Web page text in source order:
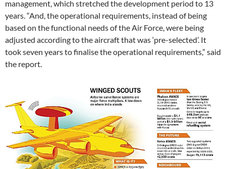
management, which stretched the development period to 13
years. “And, the operational requirements, instead of being
based on the functional needs of the Air Force, were being
adjusted according to the aircraft that was ‘pre-selected’. It
took seven years to finalise the operational requirements,” said
the report.